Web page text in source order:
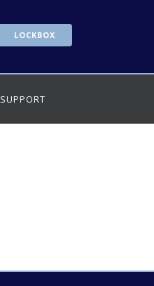
LOCKBOX
SUPPORT